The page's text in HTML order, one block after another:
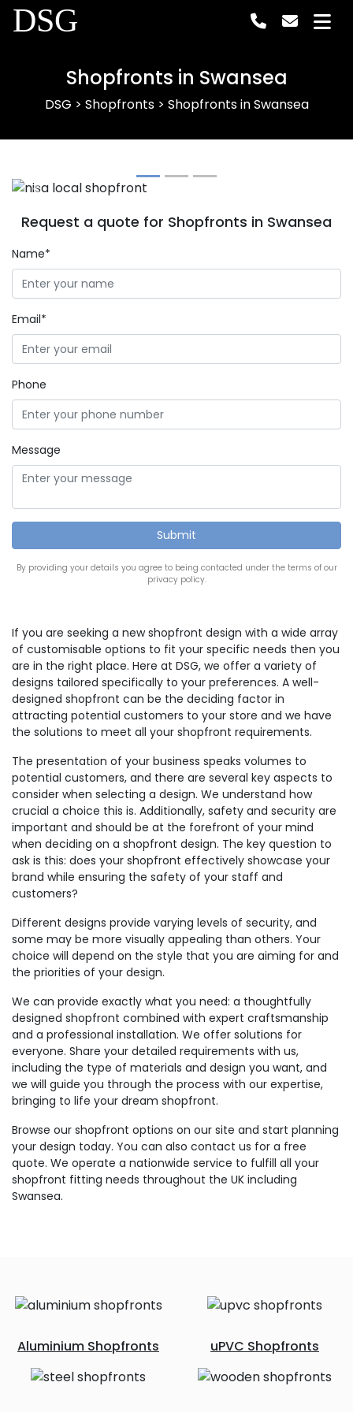
DSG
Shopfronts in Swansea
DSG > Shopfronts> Shopfronts in Swansea
Previous
Request a quote for Shopfronts in Swansea
Name*
Email*
Phone
Message
By providing your details you agree to being contacted under the terms of our
privacy policy.
If you are seeking a new shopfront design with a wide array
of customisable options to fit your specific needs then you
are in the right place. Here at DSG, we offer a variety of
designs tailored specifically to your preferences. A well-
designed shopfront can be the deciding factor in
attracting potential customers to your store and we have
the solutions to meet all your shopfront requirements.
The presentation of your business speaks volumes to
potential customers, and there are several key aspects to
consider when selecting a design. We understand how
crucial a choice this is. Additionally, safety and security are
important and should be at the forefront of your mind
when deciding on a shopfront design. The key question to
ask is this: does your shopfront effectively showcase your
brand while ensuring the safety of your staff and
customers?
Different designs provide varying levels of security, and
some may be more visually appealing than others. Your
choice will depend on the style that you are aiming for and
the priorities of your design.
We can provide exactly what you need: a thoughtfully
designed shopfront combined with expert craftsmanship
and a professional installation. We offer solutions for
everyone. Share your detailed requirements with us,
including the type of materials and design you want, and
we will guide you through the process with our expertise,
bringing to life your dream shopfront.
Browse our shopfront options on our site and start planning
your design today. You can also contact us for a free
quote. We operate a nationwide service to fulfill all your
shopfront fitting needs throughout the UK including
Swansea.
Aluminium Shopfronts uPVC Shopfronts